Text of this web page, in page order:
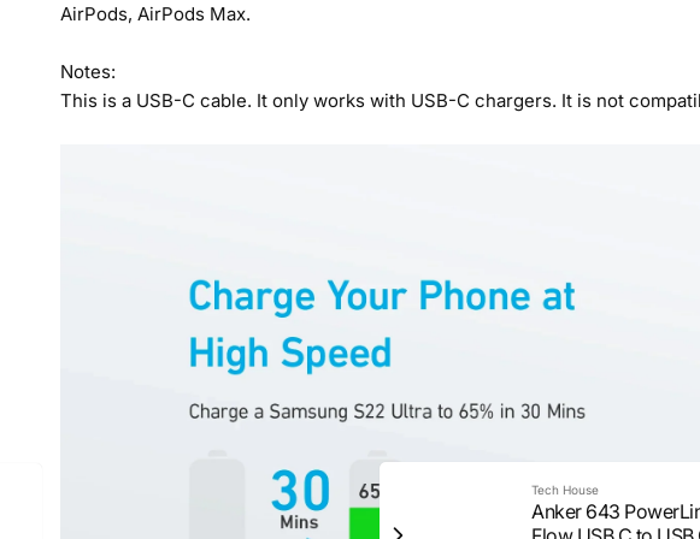
Tech House
Anker 643
AirPods, AirPods Max.
Notes:
This is a USB-C cable. It only works with USB-C chargers. It is not